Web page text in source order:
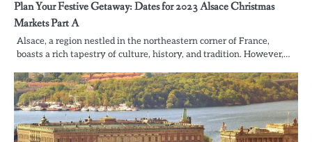
Plan Your Festive Getaway: Dates for 2023 Alsace Christmas
Markets Part A
Alsace, a region nestled in the northeastern corner of France,
boasts a rich tapestry of culture, history, and tradition. However,…